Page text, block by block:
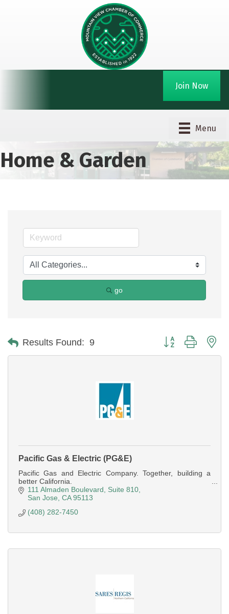
Join Now
Menu
Home & Garden
go
Results Found: 9 Button group with
Pacific Gas & Electric (PG&E)
Pacific Gas and Electric Company. Together, building a
better California.
111 Almaden Boulevard
Suite 810
San Jose CA 95113
(408) 282-7450